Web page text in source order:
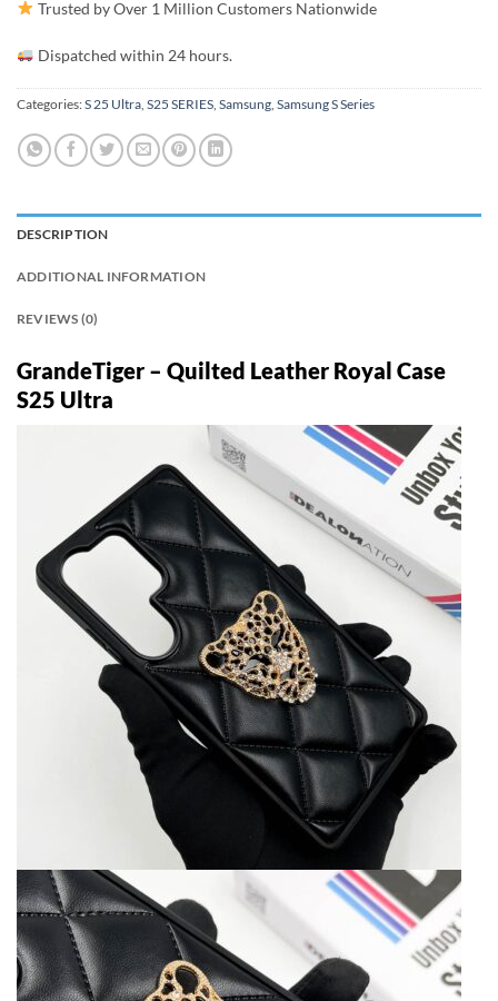
Trusted by Over 1 Million Customers Nationwide
Dispatched within 24 hours.
Categories:S 25 Ultra S25 SERIES Samsung Samsung S Series
DESCRIPTION
ADDITIONAL INFORMATION
REVIEWS (0)
GrandeTiger – Quilted Leather Royal Case
S25 Ultra